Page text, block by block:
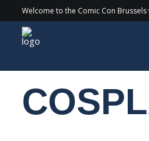
Welcome to the Comic Con Brussels
Experiences